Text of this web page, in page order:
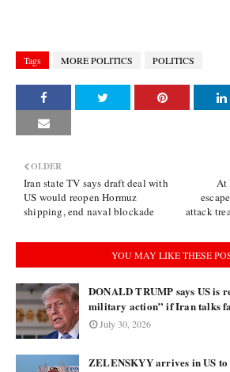
Tags MORE POLITICS POLITICS
At
attack
OLDER
Iran state TV says draft deal with
US would reopen Hormuz
shipping, end naval blockade
YOU MAY LIKE THESE
DONALD TRUMP says US is
military action” if Iran talks
July 30, 2026
ZELENSKYY arrives in US